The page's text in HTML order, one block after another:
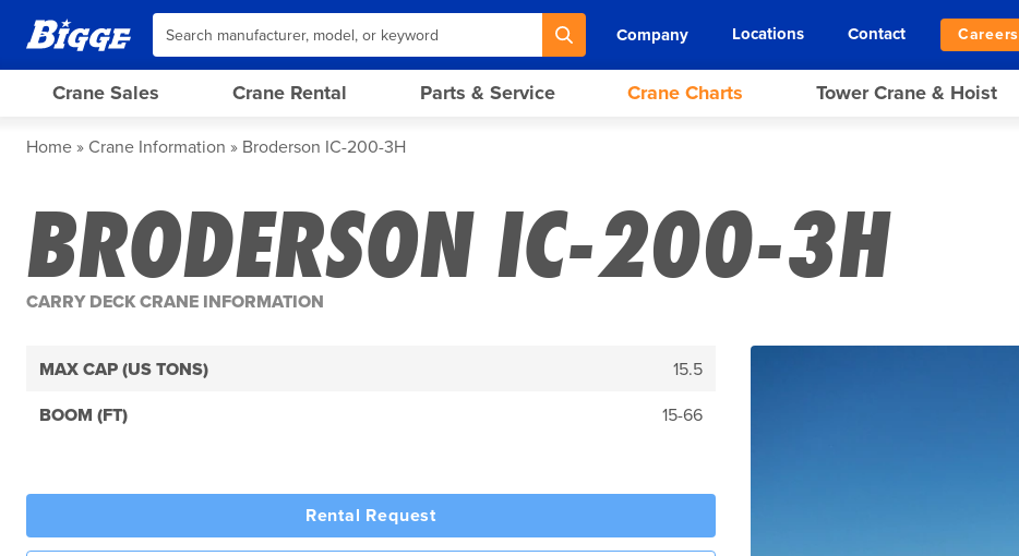
Company Locations Contact Careers
Crane Sales Crane Rental Parts & Service Crane Charts Tower Crane & Hoist
Home Crane Information Broderson IC-200-3H
BRODERSON IC-200-3H
CARRY DECK CRANE INFORMATION
MAX CAP (US TONS) 15.5
BOOM (FT) 15-66
Rental Request